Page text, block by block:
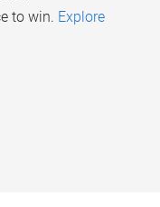
to win. Explore